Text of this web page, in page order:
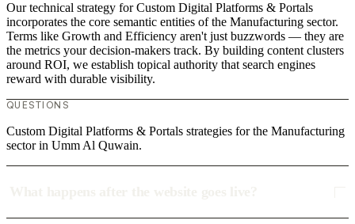
Our technical strategy for Custom Digital Platforms & Portals
incorporates the core semantic entities of the Manufacturing sector.
Terms like Growth and Efficiency aren't just buzzwords — they are
the metrics your decision-makers track. By building content clusters
around ROI, we establish topical authority that search engines
reward with durable visibility.
QUESTIONS
Custom Digital Platforms & Portals strategies for the Manufacturing
sector in Umm Al Quwain.